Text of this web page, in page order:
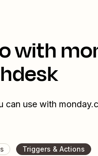
with
use with
Triggers & Actions